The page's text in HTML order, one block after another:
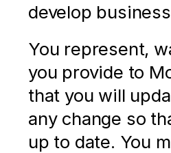
develop
You represent,
you provide to
that you will
any change so
up to date. You